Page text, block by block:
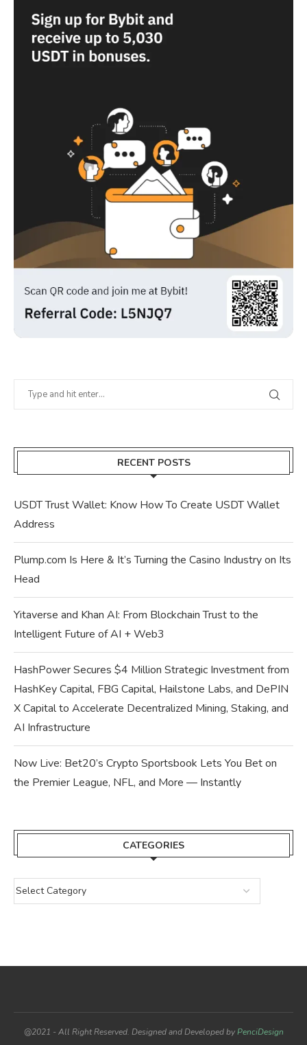
RECENT POSTS
USDT Trust Wallet: Know How To Create USDT Wallet
Address
Plump.com Is Here & It’s Turning the Casino Industry on Its
Head
Yitaverse and Khan AI: From Blockchain Trust to the
Intelligent Future of AI + Web3
HashPower Secures $4 Million Strategic Investment from
HashKey Capital, FBG Capital, Hailstone Labs, and DePIN
X Capital to Accelerate Decentralized Mining, Staking, and
AI Infrastructure
Now Live: Bet20’s Crypto Sportsbook Lets You Bet on
the Premier League, NFL, and More — Instantly
CATEGORIES
@2021 - All Right Reserved. Designed and Developed byPenciDesign